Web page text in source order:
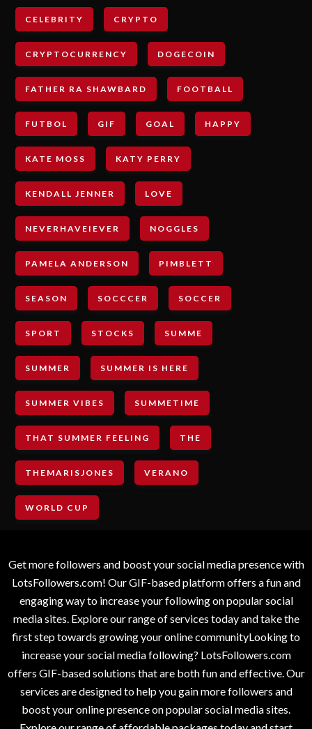
CELEBRITY CRYPTO
CRYPTOCURRENCY DOGECOIN
FATHER RA SHAWBARD FOOTBALL
FUTBOL GIF GOAL HAPPY
KATE MOSS KATY PERRY
KENDALL JENNER LOVE
NEVERHAVEIEVER NOGGLES
PAMELA ANDERSON PIMBLETT
SEASON SOCCCER SOCCER
SPORT STOCKS SUMME
SUMMER SUMMER IS HERE
SUMMER VIBES SUMMETIME
THAT SUMMER FEELING THE
THEMARISJONES VERANO
WORLD CUP
Get more followers and boost your social media presence with
LotsFollowers.com! Our GIF-based platform offers a fun and
engaging way to increase your following on popular social
media sites. Explore our range of services today and take the
first step towards growing your online communityLooking to
increase your social media following? LotsFollowers.com
offers GIF-based solutions that are both fun and effective. Our
services are designed to help you gain more followers and
boost your online presence on popular social media sites.